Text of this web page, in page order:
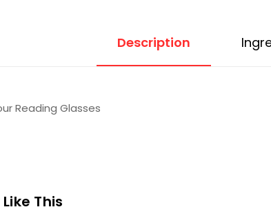
Description
Reading Glasses
This